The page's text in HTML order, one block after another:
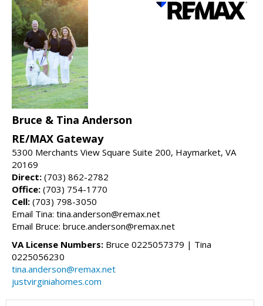
Bruce & Tina Anderson
RE/MAX Gateway
5300 Merchants View Square Suite 200, Haymarket, VA
20169
Direct: (703) 862-2782
Office: (703) 754-1770
Cell: (703) 798-3050
Email Tina: tina.anderson@remax.net
Email Bruce: bruce.anderson@remax.net
VA License Numbers: Bruce 0225057379 | Tina
0225056230
tina.anderson@remax.net
justvirginiahomes.com